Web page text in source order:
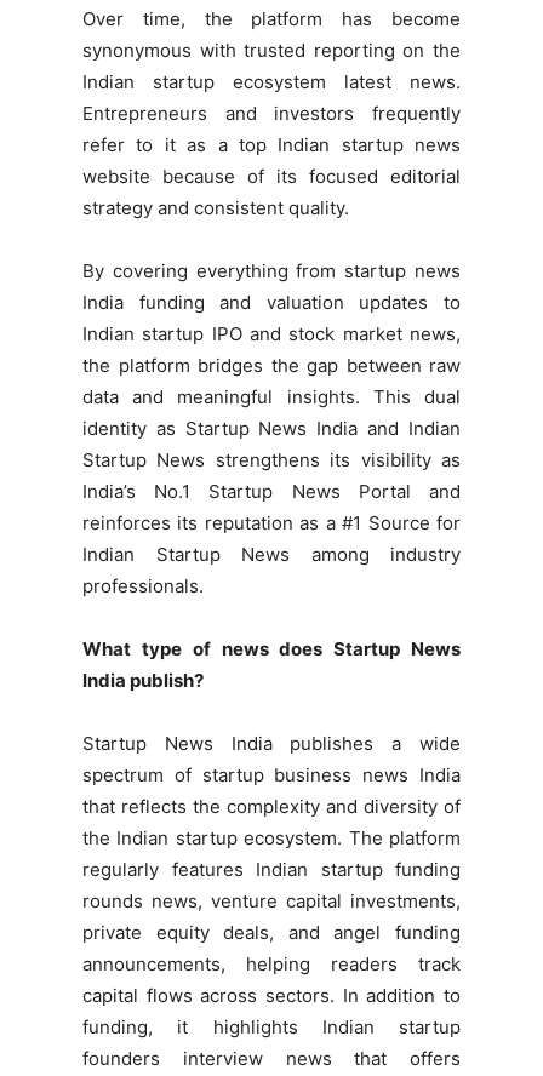
Over time, the platform has become
synonymous with trusted reporting on the
Indian startup ecosystem latest news.
Entrepreneurs and investors frequently
refer to it as a top Indian startup news
website because of its focused editorial
strategy and consistent quality.
By covering everything from startup news
India funding and valuation updates to
Indian startup IPO and stock market news,
the platform bridges the gap between raw
data and meaningful insights. This dual
identity as Startup News India and Indian
Startup News strengthens its visibility as
India’s No.1 Startup News Portal and
reinforces its reputation as a #1 Source for
Indian Startup News among industry
professionals.
What type of news does Startup News
India publish?
Startup News India publishes a wide
spectrum of startup business news India
that reflects the complexity and diversity of
the Indian startup ecosystem. The platform
regularly features Indian startup funding
rounds news, venture capital investments,
private equity deals, and angel funding
announcements, helping readers track
capital flows across sectors. In addition to
funding, it highlights Indian startup
founders interview news that offers